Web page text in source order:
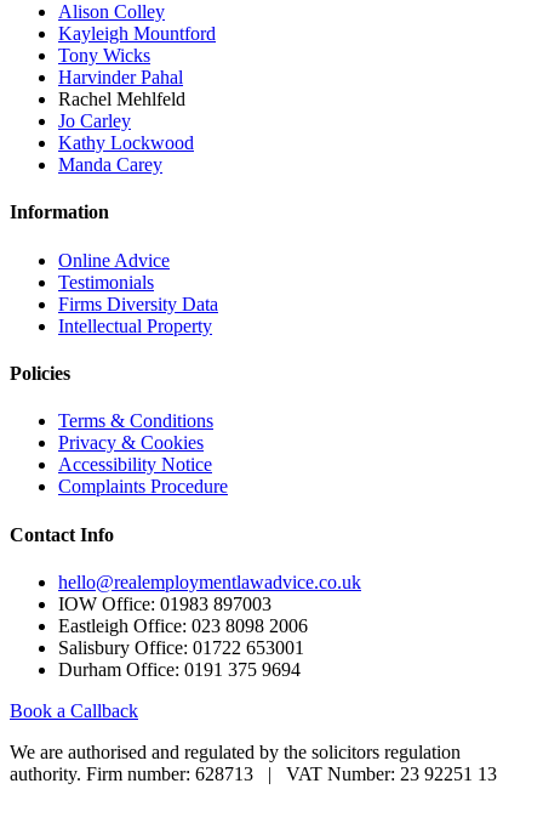
Alison Colley
Kayleigh Mountford
Tony Wicks
Harvinder Pahal
Rachel Mehlfeld
Jo Carley
Kathy Lockwood
Manda Carey
Information
Online Advice
Testimonials
Firms Diversity Data
Intellectual Property
Policies
Terms & Conditions
Privacy & Cookies
Accessibility Notice
Complaints Procedure
Contact Info
hello@realemploymentlawadvice.co.uk
IOW Office: 01983 897003
Eastleigh Office: 023 8098 2006
Salisbury Office: 01722 653001
Durham Office: 0191 375 9694
Book a Callback
We are authorised and regulated by the solicitors regulation
authority. Firm number: 628713 | VAT Number: 23 92251 13